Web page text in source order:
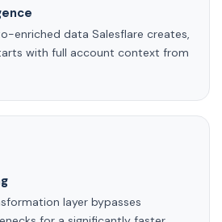
enriched data Salesflare creates,
with full account context from
layer bypasses